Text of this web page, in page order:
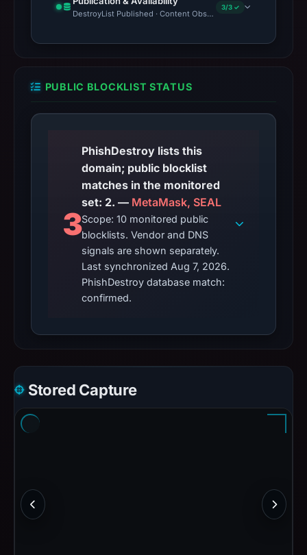
DestroyList Published · Content Observed Unavailable · Time
3/3 ✓
PUBLIC BLOCKLIST STATUS
3
PhishDestroy lists this
domain; public blocklist
matches in the monitored
set: 2. — MetaMask, SEAL
Scope: 10 monitored public
blocklists. Vendor and DNS
signals are shown separately.
Last synchronized Aug 7, 2026.
PhishDestroy database match:
confirmed.
Stored Capture